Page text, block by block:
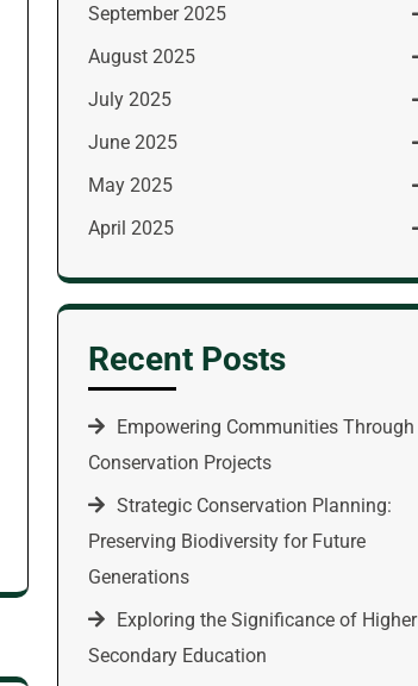
September 2025
August 2025
July 2025
June 2025
May 2025
April 2025
Recent Posts
Empowering Communities Through
Conservation Projects
Strategic Conservation Planning:
Preserving Biodiversity for Future
Generations
Exploring the Significance of Higher
Secondary Education